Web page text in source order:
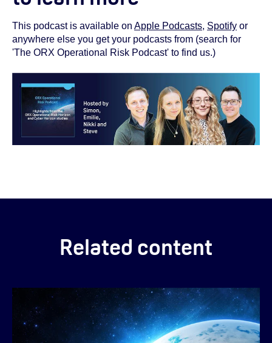
This podcast is available on Apple Podcasts, Spotify or
anywhere else you get your podcasts from (search for
'The ORX Operational Risk Podcast' to find us.)
Related content